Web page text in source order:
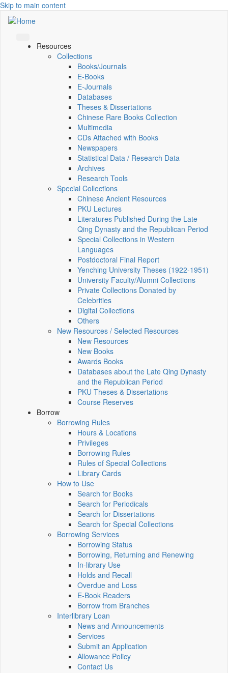
Skip to main content
Resources
Collections
Books/Journals
E-Books
E‑Journals
Databases
Theses & Dissertations
Chinese Rare Books Collection
Multimedia
CDs Attached with Books
Newspapers
Statistical Data / Research Data
Archives
Research Tools
Special Collections
Chinese Ancient Resources
PKU Lectures
Literatures Published During the Late
Qing Dynasty and the Republican Period
Special Collections in Western
Languages
Postdoctoral Final Report
Yenching University Theses (1922‑1951)
University Faculty/Alumni Collections
Private Collections Donated by
Celebrities
Digital Collections
Others
New Resources / Selected Resources
New Resources
New Books
Awards Books
Databases about the Late Qing Dynasty
and the Republican Period
PKU Theses & Dissertations
Course Reserves
Borrow
Borrowing Rules
Hours & Locations
Privileges
Borrowing Rules
Rules of Special Collections
Library Cards
How to Use
Search for Books
Search for Periodicals
Search for Dissertations
Search for Special Collections
Borrowing Services
Borrowing Status
Borrowing, Returning and Renewing
In-library Use
Holds and Recall
Overdue and Loss
E-Book Readers
Borrow from Branches
Interlibrary Loan
News and Announcements
Services
Submit an Application
Allowance Policy
Contact Us